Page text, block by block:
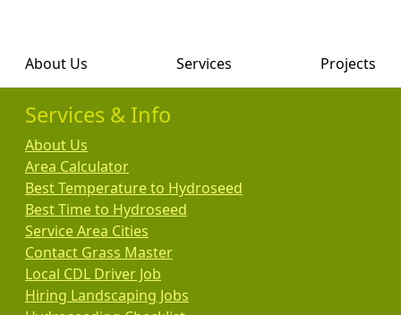
About Us Services Projects
Services & Info
About Us
Area Calculator
Best Temperature to Hydroseed
Best Time to Hydroseed
Service Area Cities
Contact Grass Master
Local CDL Driver Job
Hiring Landscaping Jobs